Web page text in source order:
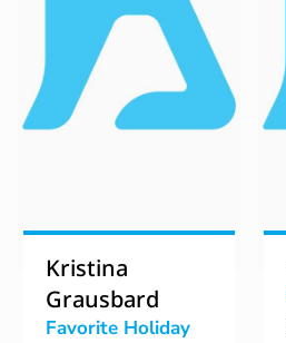
Kristina
Grausbard
Favorite Holiday